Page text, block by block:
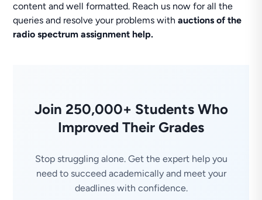
content and well formatted. Reach us now for all the
queries and resolve your problems withauctions of the
radio spectrum assignment help.
Join 250,000+ Students Who
Improved Their Grades
Stop struggling alone. Get the expert help you
need to succeed academically and meet your
deadlines with confidence.